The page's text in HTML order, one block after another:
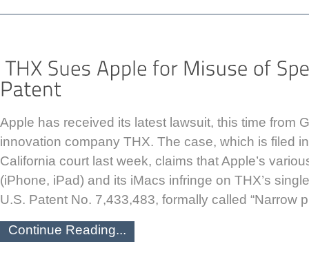
Apple has received its latest lawsuit, this time from
innovation company THX. The case, which is filed
California court last week, claims that Apple’s
(iPhone, iPad) and its iMacs infringe on THX’s
U.S. Patent No. 7,433,483, formally called “Narrow
Continue Reading...